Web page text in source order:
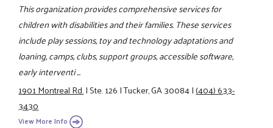
This organization provides comprehensive services for
children with disabilities and their families. These services
include play sessions, toy and technology adaptations and
loaning, camps, clubs, support groups, accessible software,
early interventi ...
1901 Montreal Rd.|Ste. 126|Tucker, GA 30084|(404) 633-
3430
View More Info